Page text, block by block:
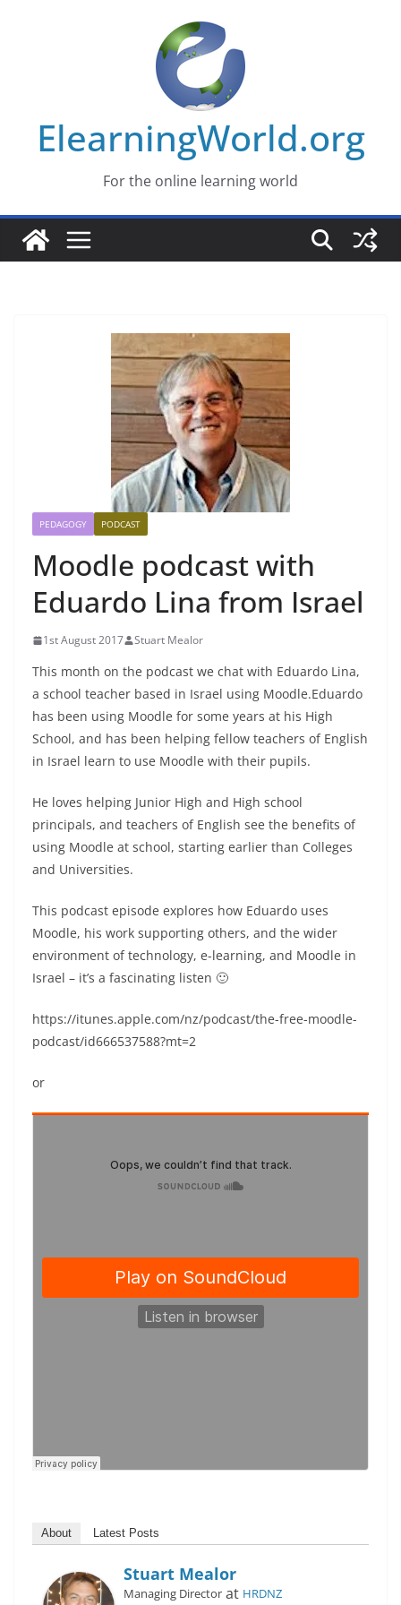
ElearningWorld.org
For the online learning world
PEDAGOGY PODCAST
Moodle podcast with
Eduardo Lina from Israel
1st August 2017 Stuart Mealor
This month on the podcast we chat with Eduardo Lina,
a school teacher based in Israel using Moodle.Eduardo
has been using Moodle for some years at his High
School, and has been helping fellow teachers of English
in Israel learn to use Moodle with their pupils.
He loves helping Junior High and High school
principals, and teachers of English see the benefits of
using Moodle at school, starting earlier than Colleges
and Universities.
This podcast episode explores how Eduardo uses
Moodle, his work supporting others, and the wider
environment of technology, e-learning, and Moodle in
Israel – it’s a fascinating listen 🙂
https://itunes.apple.com/nz/podcast/the-free-moodle-
podcast/id666537588?mt=2
or
About Latest Posts
Stuart Mealor
Managing Director at HRDNZ